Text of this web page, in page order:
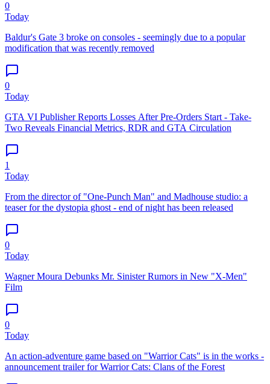
0
Today
Baldur's Gate 3 broke on consoles - seemingly due to a popular
modification that was recently removed
0
Today
GTA VI Publisher Reports Losses After Pre-Orders Start - Take-
Two Reveals Financial Metrics, RDR and GTA Circulation
1
Today
From the director of "One-Punch Man" and Madhouse studio: a
teaser for the dystopia ghost - end of night has been released
0
Today
Wagner Moura Debunks Mr. Sinister Rumors in New "X-Men"
Film
0
Today
An action-adventure game based on "Warrior Cats" is in the works -
announcement trailer for Warrior Cats: Clans of the Forest